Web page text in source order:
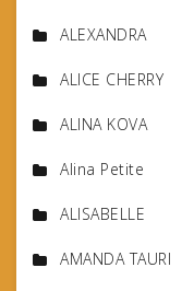
ALEXANDRA
ALICE CHERRY
ALINA KOVA
Alina Petite
ALISABELLE
AMANDA TAURI